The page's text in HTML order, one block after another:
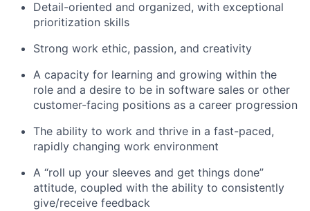
Detail-oriented and organized, with exceptional
prioritization skills
Strong work ethic, passion, and creativity
A capacity for learning and growing within the
role and a desire to be in software sales or other
customer-facing positions as a career progression
The ability to work and thrive in a fast-paced,
rapidly changing work environment
A “roll up your sleeves and get things done”
attitude, coupled with the ability to consistently
give/receive feedback